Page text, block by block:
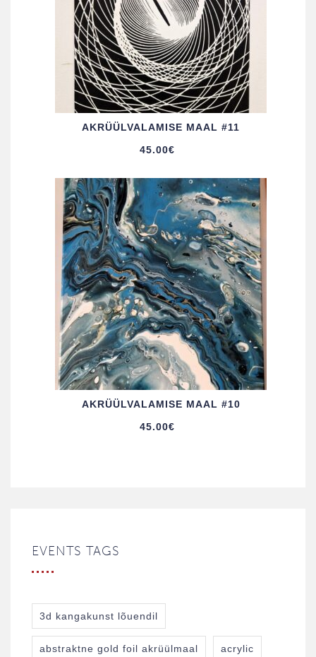
AKRÜÜL­VALAMISE MAAL #11
45.00€
AKRÜÜL­VALAMISE MAAL #10
45.00€
EVENTS TAGS
3d kangakunst lõuendil
abstraktne gold foil akrüülmaal acrylic